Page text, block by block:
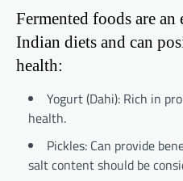
Fermented foods are
Indian diets and can
health:
Yogurt (Dahi): Rich in
health.
Pickles: Can provide
salt content should be